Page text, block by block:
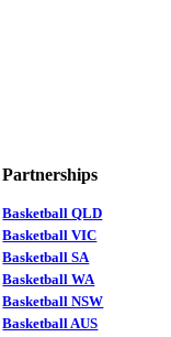
Partnerships
Basketball QLD
Basketball VIC
Basketball SA
Basketball WA
Basketball NSW
Basketball AUS